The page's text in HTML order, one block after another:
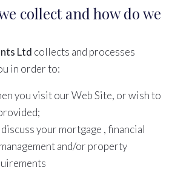
collect and how do we
Ltd collects and processes
in order to:
you visit our Web Site, or wish to
your mortgage , financial
and/or property